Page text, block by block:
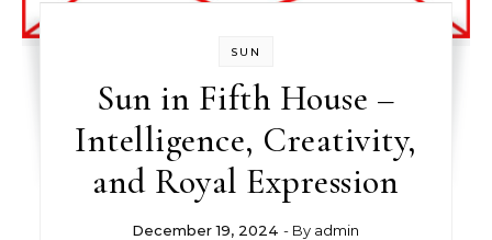
SUN
Sun in Fifth House –
Intelligence, Creativity,
and Royal Expression
December 19, 2024 - By admin